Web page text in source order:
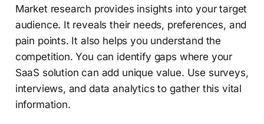
Market research provides insights into your target
audience. It reveals their needs, preferences, and
pain points. It also helps you understand the
competition. You can identify gaps where your
SaaS solution can add unique value. Use surveys,
interviews, and data analytics to gather this vital
information.